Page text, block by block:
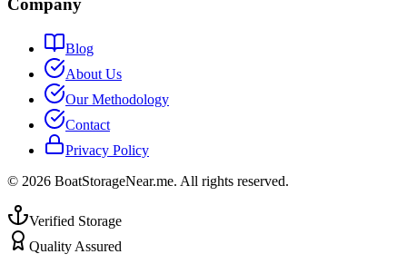
Company
Blog
About Us
Our Methodology
Contact
Privacy Policy
© 2026 BoatStorageNear.me. All rights reserved.
Verified Storage
Quality Assured